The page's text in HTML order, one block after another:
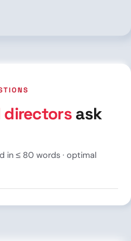
directorsask
in ≤ 80 words · optimal